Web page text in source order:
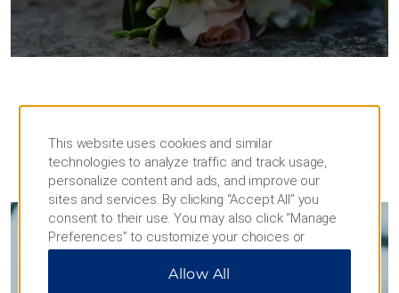
MEETINGS & EVENTS
MEETINGS
This website uses cookies and similar
technologies to analyze traffic and track usage,
personalize content and ads, and improve our
sites and services. By clicking “Accept All” you
consent to their use. You may also click “Manage
Preferences” to customize your choices or
“Reject All” to allow only essential cookies. For
additional information, please visit our
Allow All